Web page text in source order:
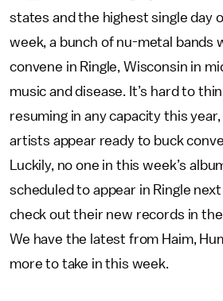
states and the highest single day
week, a bunch of nu-metal bands
convene in Ringle, Wisconsin in
music and disease. It’s hard to
resuming in any capacity this
artists appear ready to buck
Luckily, no one in this week’s
scheduled to appear in Ringle
check out their new records in
We have the latest from Haim,
more to take in this week.